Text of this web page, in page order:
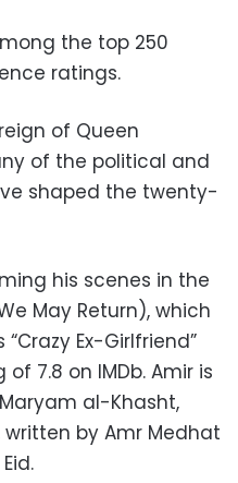
the top 250
ratings.
of Queen
of the political and
shaped the twenty-
his scenes in the
May Return), which
Ex-Girlfriend”
7.8 on IMDb. Amir is
al-Khasht,
by Amr Medhat